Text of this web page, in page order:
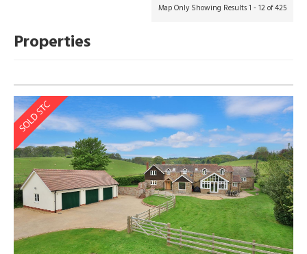
Map Only Showing Results 1 - 12 of 425
Properties